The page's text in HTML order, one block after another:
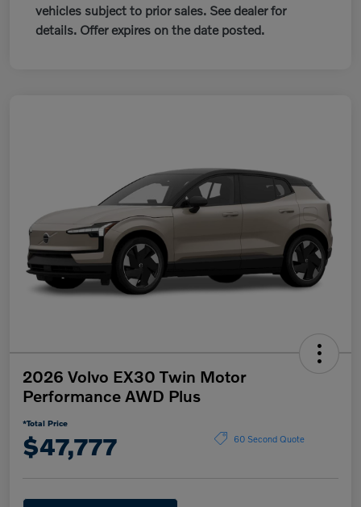
vehicles subject to prior sales. See dealer for
details. Offer expires on the date posted.
2026 Volvo EX30 Twin Motor
Performance AWD Plus
*Total Price
$47,777 60 Second Quote